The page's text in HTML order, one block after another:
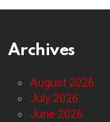
Archives
August 2026
July 2026
June 2026